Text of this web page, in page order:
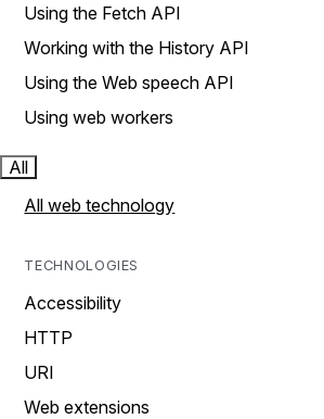
Using the Fetch API
Working with the History API
Using the Web speech API
Using web workers
All
All web technology
TECHNOLOGIES
Accessibility
HTTP
URI
Web extensions